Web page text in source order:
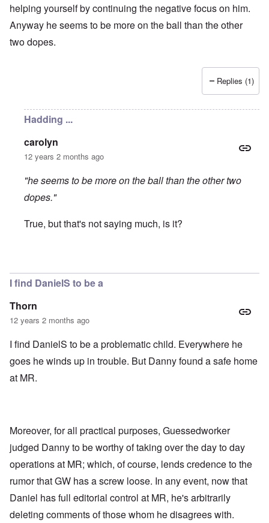
helping yourself by continuing the negative focus on him.
Anyway he seems to be more on the ball than the other
two dopes.
Replies (1)
Hadding ...
carolyn
12 years 2 months ago
"he seems to be more on the ball than the other two
dopes."
True, but that's not saying much, is it?
I find DanielS to be a
Thorn
12 years 2 months ago
I find DanielS to be a problematic child. Everywhere he
goes he winds up in trouble. But Danny found a safe home
at MR.
Moreover, for all practical purposes, Guessedworker
judged Danny to be worthy of taking over the day to day
operations at MR; which, of course, lends credence to the
rumor that GW has a screw loose. In any event, now that
Daniel has full editorial control at MR, he's arbitrarily
deleting comments of those whom he disagrees with.